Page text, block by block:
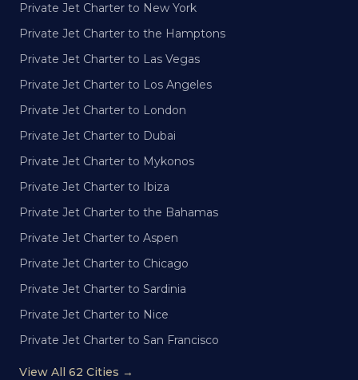
Private Jet Charter to New York
Private Jet Charter to the Hamptons
Private Jet Charter to Las Vegas
Private Jet Charter to Los Angeles
Private Jet Charter to London
Private Jet Charter to Dubai
Private Jet Charter to Mykonos
Private Jet Charter to Ibiza
Private Jet Charter to the Bahamas
Private Jet Charter to Aspen
Private Jet Charter to Chicago
Private Jet Charter to Sardinia
Private Jet Charter to Nice
Private Jet Charter to San Francisco
View All 62 Cities →